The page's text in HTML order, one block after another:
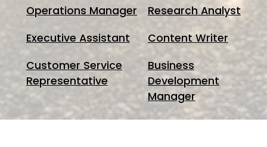
Operations Manager
Executive Assistant
Customer Service
Representative
Research Analyst
Content Writer
Business
Development
Manager